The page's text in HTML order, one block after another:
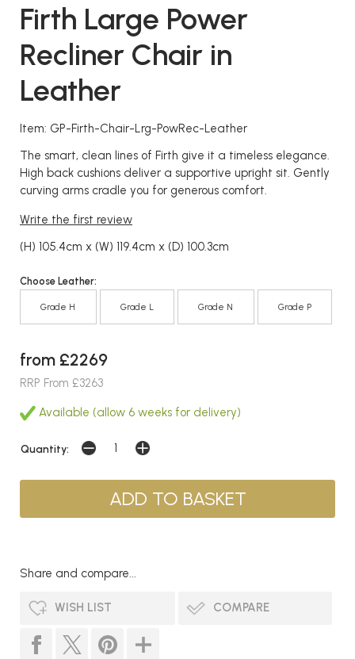
Firth Large Power
Recliner Chair in
Leather
Item: GP-Firth-Chair-Lrg-PowRec-Leather
The smart, clean lines of Firth give it a timeless elegance.
High back cushions deliver a supportive upright sit. Gently
curving arms cradle you for generous comfort.
Write the first review
(H) 105.4cm x (W) 119.4cm x (D) 100.3cm
Choose Leather:
Grade H Grade L Grade N Grade P
from £2269
RRP From £3263
Available (allow 6 weeks for delivery)
Quantity:
Share and compare...
WISH LIST COMPARE